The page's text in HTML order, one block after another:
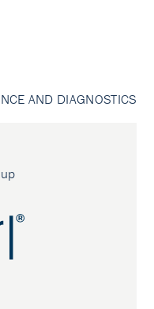
AND DIAGNOSTICS